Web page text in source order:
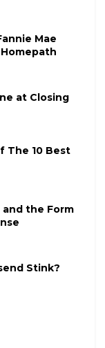
Mae
at Closing
The 10 Best
the Form
Stink?